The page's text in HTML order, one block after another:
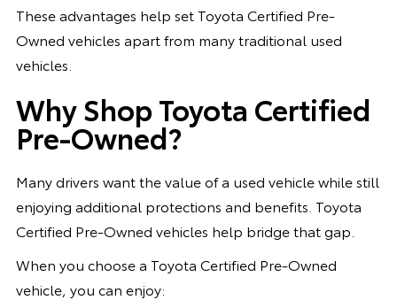
These advantages help set Toyota Certified Pre-
Owned vehicles apart from many traditional used
vehicles.
Why Shop Toyota Certified
Pre-Owned?
Many drivers want the value of a used vehicle while still
enjoying additional protections and benefits. Toyota
Certified Pre-Owned vehicles help bridge that gap.
When you choose a Toyota Certified Pre-Owned
vehicle, you can enjoy: